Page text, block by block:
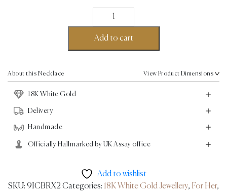
Button
Chain
Necklace
-
Add to cart
About this Necklace View Product Dimensions
18K White Gold
Delivery
Handmade
Officially Hallmarked by UK Assay office
Add to wishlist
SKU: 9ICBRX2Categories: 18K White Gold Jewellery, For Her,